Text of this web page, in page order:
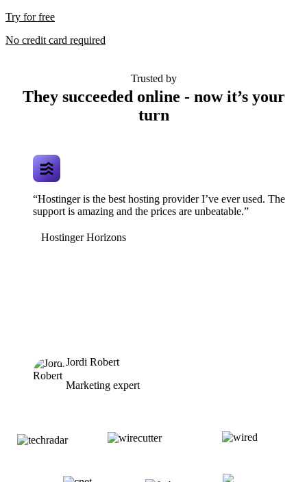
Try for free
No credit card required
Trusted by
They succeeded online - now it’s your
turn
“Hostinger is the best hosting provider I’ve ever used. The
support is amazing and the prices are unbeatable.”
Hostinger Horizons
Jordi Robert
Marketing expert